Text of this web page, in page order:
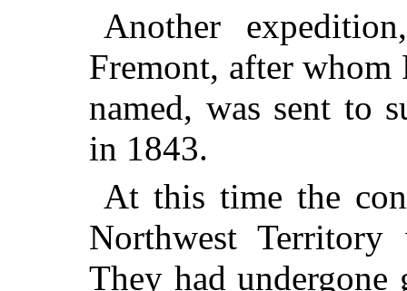
Another
Fremont, after whom
named, was sent to
in 1843.
At this time the
Northwest
They had undergone